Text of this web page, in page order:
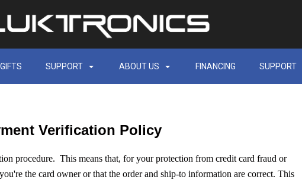
SUPPORT ABOUT US FINANCING SUPPORT
Verification Policy
procedure. This means that, for your protection from credit card fraud or
the card owner or that the order and ship-to information are correct. This